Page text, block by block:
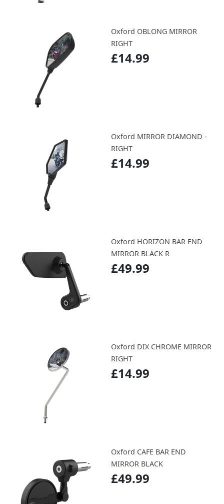
Oxford OBLONG MIRROR
RIGHT
£14.99
Oxford MIRROR DIAMOND -
RIGHT
£14.99
Oxford HORIZON BAR END
MIRROR BLACK R
£49.99
Oxford DIX CHROME MIRROR
RIGHT
£14.99
Oxford CAFE BAR END
MIRROR BLACK
£49.99